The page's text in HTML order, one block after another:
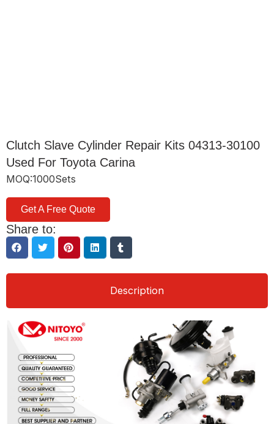
Clutch Slave Cylinder Repair Kits 04313-30100
Used For Toyota Carina
MOQ:1000Sets
Get A Free Quote
Share to:
Description